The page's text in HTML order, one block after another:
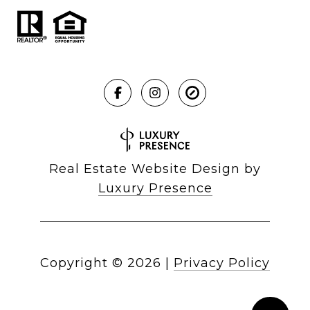
Real Estate Website Design by
Luxury Presence
Copyright © 2026 Privacy Policy